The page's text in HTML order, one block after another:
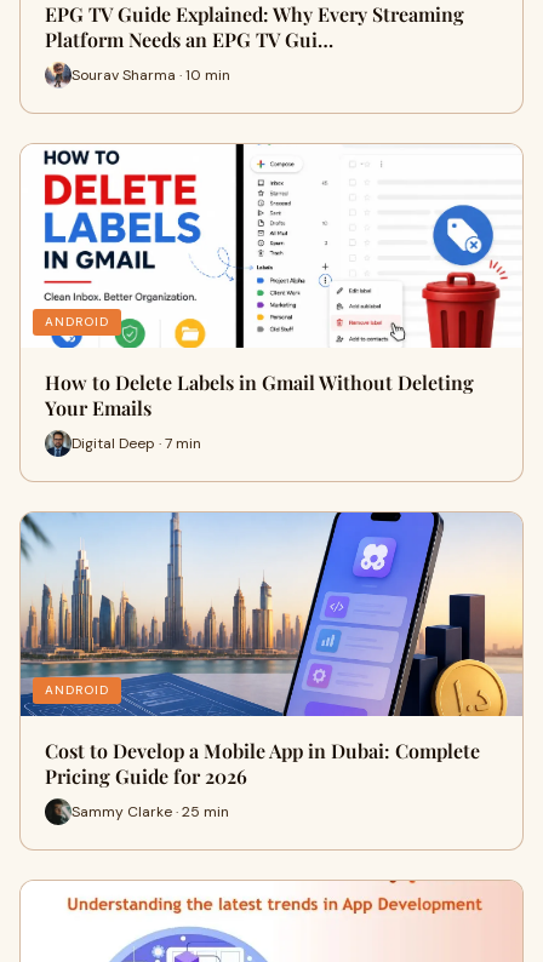
EPG TV Guide Explained: Why Every Streaming
Platform Needs an EPG TV Gui…
Sourav Sharma · 10 min
ANDROID
How to Delete Labels in Gmail Without Deleting
Your Emails
Digital Deep · 7 min
ANDROID
Cost to Develop a Mobile App in Dubai: Complete
Pricing Guide for 2026
Sammy Clarke · 25 min